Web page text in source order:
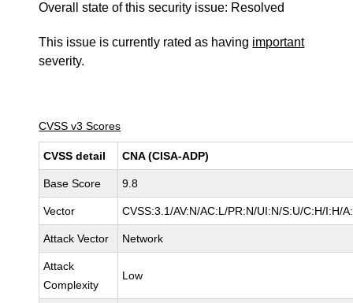
Overall state of this security issue: Resolved
This issue is currently rated as having important
severity.
CVSS v3 Scores
CVSS detail CNA (CISA-ADP)
Base Score 9.8
Vector CVSS:3.1/AV:N/AC:L/PR:N/UI:N/S:U/C:H/I:H/
Attack Vector Network
Attack
Complexity
Low